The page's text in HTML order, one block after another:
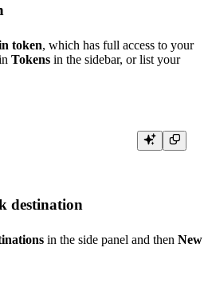
token, which has full access to your
Tokens in the sidebar, or list your
destination
in the side panel and then New